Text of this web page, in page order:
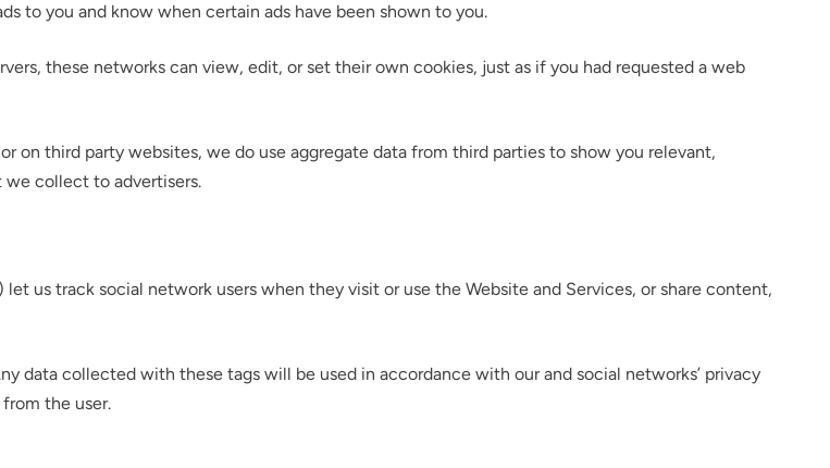
to you and know when certain ads have been shown to you.
these networks can view, edit, or set their own cookies, just as if you had requested a web
on third party websites, we do use aggregate data from third parties to show you relevant,
we collect to advertisers.
us track social network users when they visit or use the Website and Services, or share content,
data collected with these tags will be used in accordance with our and social networks’ privacy
the user.
scanning.